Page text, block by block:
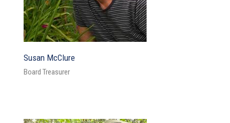
Susan McClure
Board Treasurer